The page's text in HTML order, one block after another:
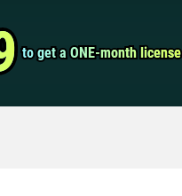
to get a ONE-month license
to get a ONE-month license